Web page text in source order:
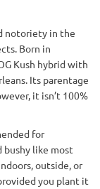
notoriety in the
Born in
Kush hybrid with
Its parentage
it isn’t 100%
for
bushy like most
outside, or
you plant it